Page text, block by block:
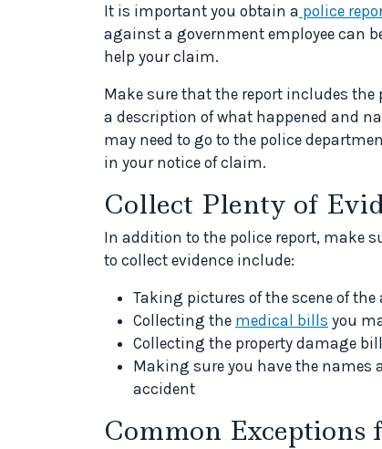
It is important you obtain a police
against a government employee can
help your claim.
Make sure that the report includes
a description of what happened and
may need to go to the police
in your notice of claim.
Collect Plenty of
In addition to the police report, make
to collect evidence include:
Taking pictures of the scene of the
Collecting the medical bills you
Collecting the property damage
Making sure you have the names
accident
Common